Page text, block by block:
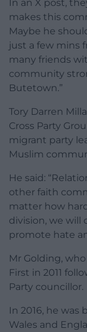
In an X post,
makes this
Maybe he
just a few mins
many friends
community
Butetown.”
Tory Darren
Cross Party
migrant party
Muslim
He said:
other faith
matter how
division, we will
promote hate
Mr Golding,
First in 2011
Party councillor.
In 2016, he
Wales and